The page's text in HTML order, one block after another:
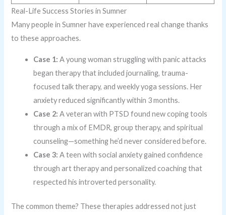
Real-Life Success Stories in Sumner
Many people in Sumner have experienced real change thanks
to these approaches.
Case 1: A young woman struggling with panic attacks
began therapy that included journaling, trauma-
focused talk therapy, and weekly yoga sessions. Her
anxiety reduced significantly within 3 months.
Case 2: A veteran with PTSD found new coping tools
through a mix of EMDR, group therapy, and spiritual
counseling—something he’d never considered before.
Case 3: A teen with social anxiety gained confidence
through art therapy and personalized coaching that
respected his introverted personality.
The common theme? These therapies addressed not just